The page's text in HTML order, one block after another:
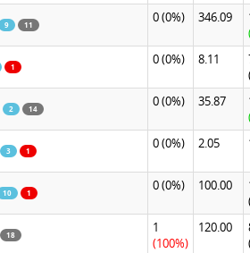
9 11 0(0%) 346.09
1 0(0%) 8.11
2 14 0(0%) 35.87
3 1 0(0%) 2.05
10 1 0(0%) 100.00
18
1
(100%)
120.00